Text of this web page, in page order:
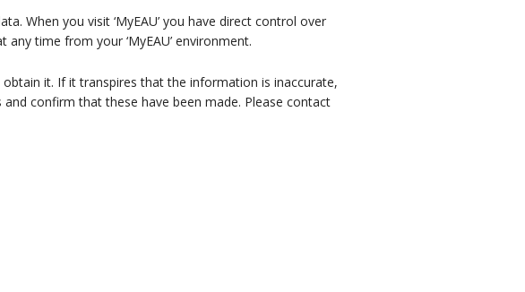
When you visit ‘MyEAU’ you have direct control over
time from your ‘MyEAU’ environment.
it. If it transpires that the information is inaccurate,
confirm that these have been made. Please contact